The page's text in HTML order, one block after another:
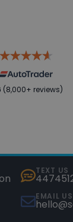
(8,000+ reviews)
TEXT US
EMAIL US